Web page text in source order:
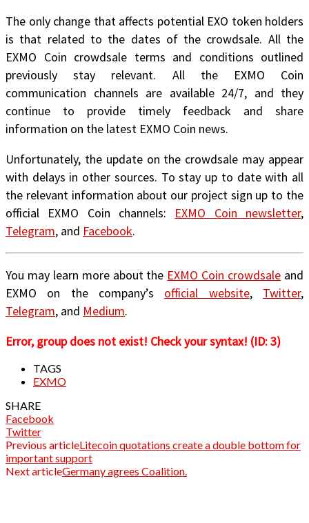
The only change that affects potential EXO token holders
is that related to the dates of the crowdsale. All the
EXMO Coin crowdsale terms and conditions outlined
previously stay relevant. All the EXMO Coin
communication channels are available 24/7, and they
continue to provide timely feedback and share
information on the latest EXMO Coin news.
Unfortunately, the update on the crowdsale may appear
with delays in other sources. To stay up to date with all
the relevant information about our project sign up to the
official EXMO Coin channels: EXMO Coin newsletter,
Telegram, and Facebook.
You may learn more about the EXMO Coin crowdsale and
EXMO on the company’s official website, Twitter,
Telegram, and Medium.
Error, group does not exist! Check your syntax! (ID: 3)
TAGS
EXMO
SHARE
Facebook
Twitter
Previous articleLitecoin quotations create a double bottom for
important support
Next articleGermany agrees Coalition.